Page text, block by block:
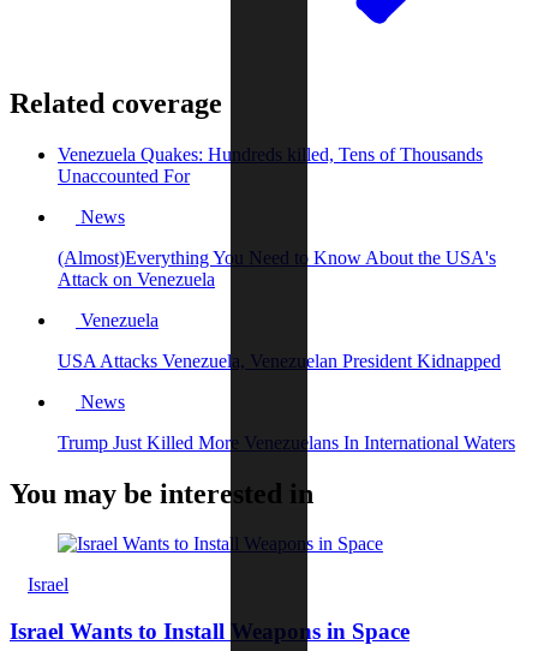
Related coverage
Venezuela Quakes: Hundreds killed, Tens of Thousands
Unaccounted For
News
(Almost)Everything You Need to Know About the USA's
Attack on Venezuela
Venezuela
USA Attacks Venezuela, Venezuelan President Kidnapped
News
Trump Just Killed More Venezuelans In International Waters
You may be interested in
Israel
Israel Wants to Install Weapons in Space